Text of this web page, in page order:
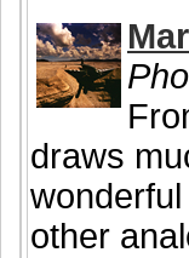
draws
other